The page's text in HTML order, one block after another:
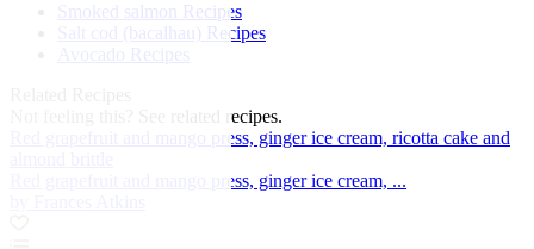
Smoked salmon Recipes
Salt cod (bacalhau) Recipes
See related recipes.
Red grapefruit and mango press, ginger ice cream, ricotta cake and
Red grapefruit and mango press, ginger ice cream, ...